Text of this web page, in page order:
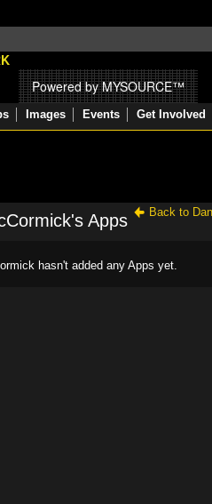
Powered by MYSOURCE™
Images Events Get Involved
Back to
Apps
hasn't added any Apps yet.